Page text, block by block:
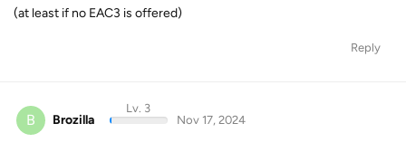
(at least if no EAC3 is offered)
Reply
B Brozilla
Lv. 3
Nov 17, 2024